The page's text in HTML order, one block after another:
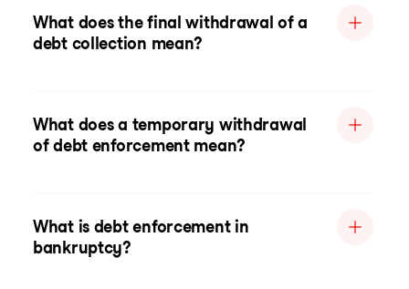
What does the final withdrawal of a
debt collection mean?
What does a temporary withdrawal
of debt enforcement mean?
What is debt enforcement in
bankruptcy?